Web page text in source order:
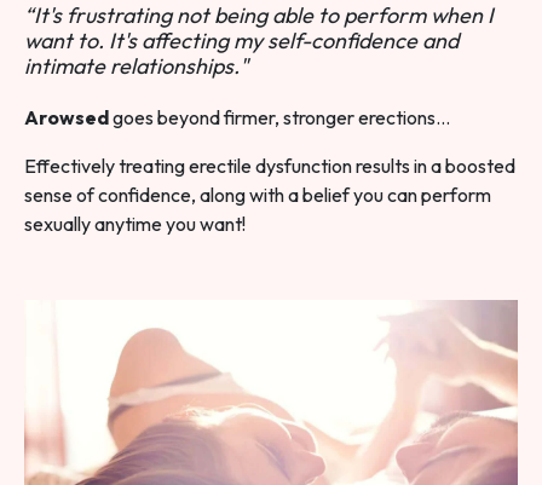
“It's frustrating not being able to perform when I
want to. It's affecting my self-confidence and
intimate relationships."
Arowsedgoes beyond firmer, stronger erections…
Effectively treating erectile dysfunction results in a boosted
sense of confidence, along with a belief you can perform
sexually anytime you want!